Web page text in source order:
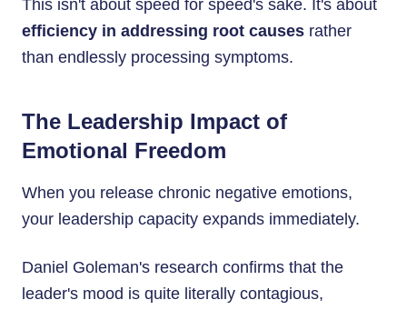
This isn't about speed for speed's sake. It's about
efficiency in addressing root causes rather
than endlessly processing symptoms.
The Leadership Impact of
Emotional Freedom
When you release chronic negative emotions,
your leadership capacity expands immediately.
Daniel Goleman's research confirms that the
leader's mood is quite literally contagious,